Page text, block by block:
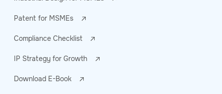
Patent for MSMEs
Compliance Checklist
IP Strategy for Growth
Download E-Book